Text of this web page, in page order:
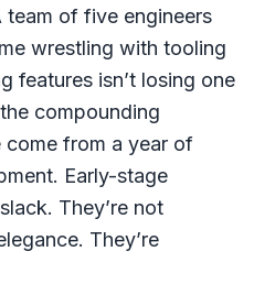
team of five engineers
wrestling with tooling
features isn’t losing one
compounding
from a year of
Early-stage
They’re not
They’re